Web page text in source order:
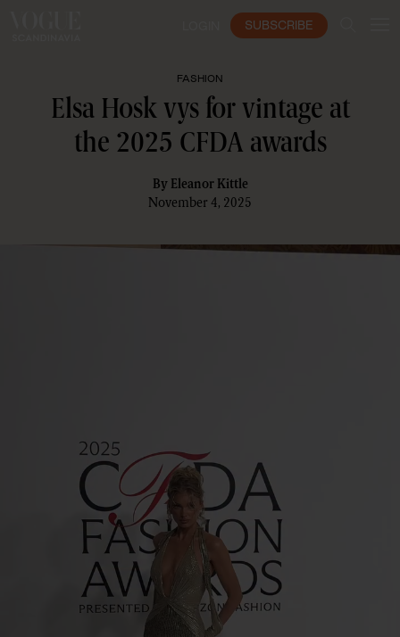
SUBSCRIBE
FASHION
Elsa Hosk vys for vintage at
the 2025 CFDA awards
By Eleanor Kittle
November 4, 2025